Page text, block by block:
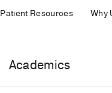
Patient Resources Why
Academics